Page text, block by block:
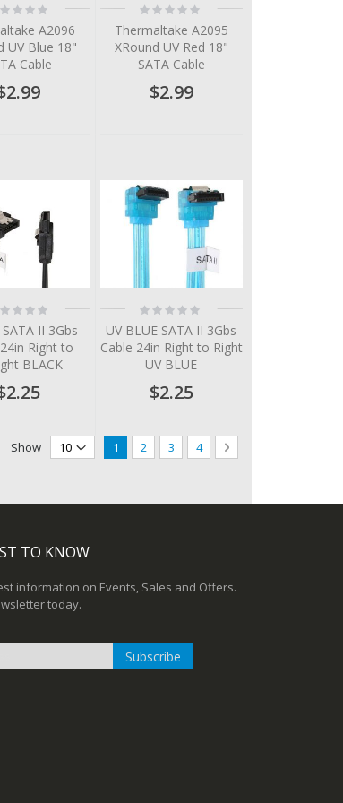
A2096
UV Blue 18"
Cable
Rating:
0%
Thermaltake A2095
XRound UV Red 18"
SATA Cable
$2.99
II 3Gbs
Right to
BLACK
Rating:
0%
UV BLUE SATA II 3Gbs
Cable 24in Right to Right
UV BLUE
$2.25
Page
You're currently reading page
1 Page
2 Page
3 Page
4 Page
Next
Show
TO KNOW
information on Events, Sales and Offers.
today.
Subscribe